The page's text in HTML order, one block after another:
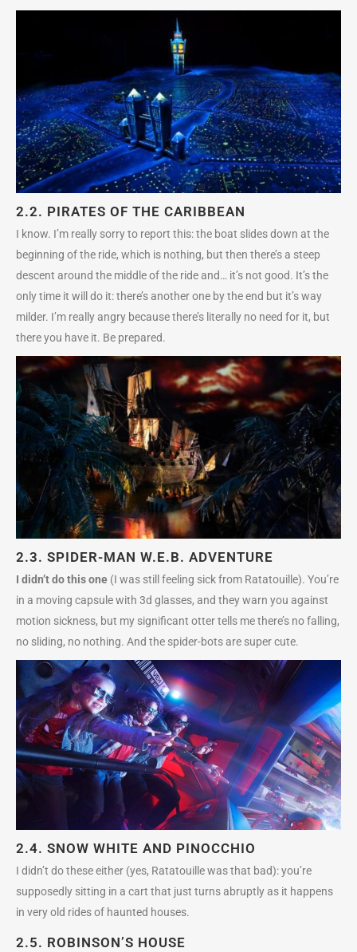
2.2. PIRATES OF THE CARIBBEAN
I know. I’m really sorry to report this: the boat slides down at the
beginning of the ride, which is nothing, but then there’s a steep
descent around the middle of the ride and… it’s not good. It’s the
only time it will do it: there’s another one by the end but it’s way
milder. I’m really angry because there’s literally no need for it, but
there you have it. Be prepared.
2.3. SPIDER-MAN W.E.B. ADVENTURE
I didn’t do this one (I was still feeling sick from Ratatouille). You’re
in a moving capsule with 3d glasses, and they warn you against
motion sickness, but my significant otter tells me there’s no falling,
no sliding, no nothing. And the spider-bots are super cute.
2.4. SNOW WHITE AND PINOCCHIO
I didn’t do these either (yes, Ratatouille was that bad): you’re
supposedly sitting in a cart that just turns abruptly as it happens
in very old rides of haunted houses.
2.5. ROBINSON’S HOUSE